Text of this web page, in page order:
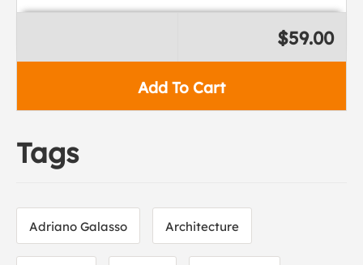
Add To Cart
$59.00
Tags
Adriano Galasso Architecture